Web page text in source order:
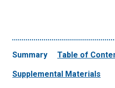
Summary Table of
Supplemental Materials